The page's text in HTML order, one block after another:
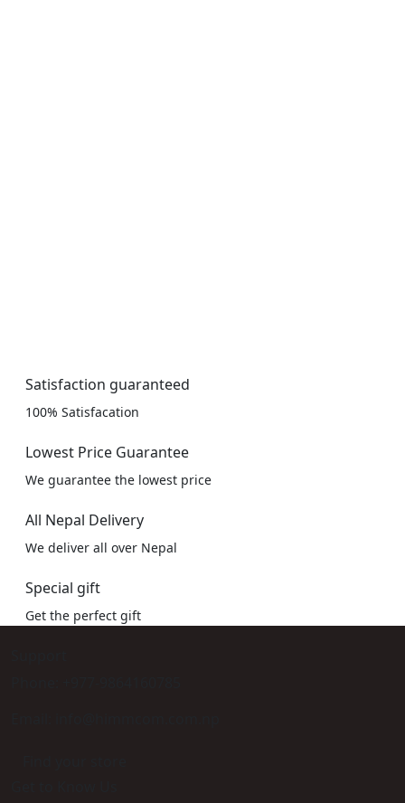
Satisfaction guaranteed
100% Satisfacation
Lowest Price Guarantee
We guarantee the lowest price
All Nepal Delivery
We deliver all over Nepal
Special gift
Get the perfect gift